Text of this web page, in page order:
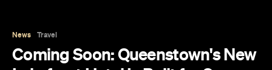
Days, Spa Sessions and Sunset
Drinks